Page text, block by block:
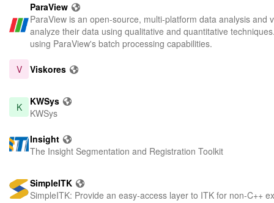
ParaView
ParaView is an open-source, multi-platform data analysis
analyze their data using qualitative and quantitative
using ParaView's batch processing capabilities.
V Viskores
K
KWSys
KWSys
Insight
The Insight Segmentation and Registration Toolkit
SimpleITK
SimpleITK: Provide an easy-access layer to ITK for non-C++